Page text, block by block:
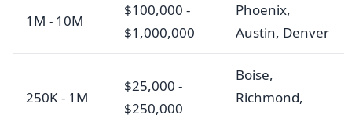
1M - 10M
$100,000 -
$1,000,000
Phoenix,
Austin, Denver
250K - 1M
$25,000 -
$250,000
Boise,
Richmond,